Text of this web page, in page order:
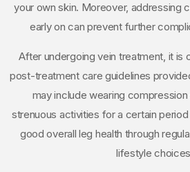
your own skin. Moreover, addressing
early on can prevent further
After undergoing vein treatment, it is
post-treatment care guidelines
may include wearing
strenuous activities for a certain
good overall leg health through
lifestyle